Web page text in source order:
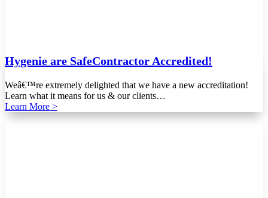
Hygenie are SafeContractor Accredited!
Weâ€™re extremely delighted that we have a new accreditation!
Learn what it means for us & our clients…
Learn More >